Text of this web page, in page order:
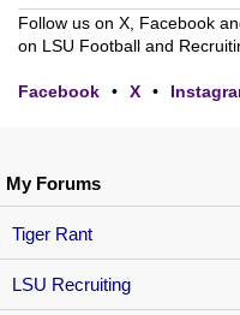
My Forums
Tiger Rant
LSU Recruiting
Follow us on X, Facebook
on LSU Football and
Facebook • X •